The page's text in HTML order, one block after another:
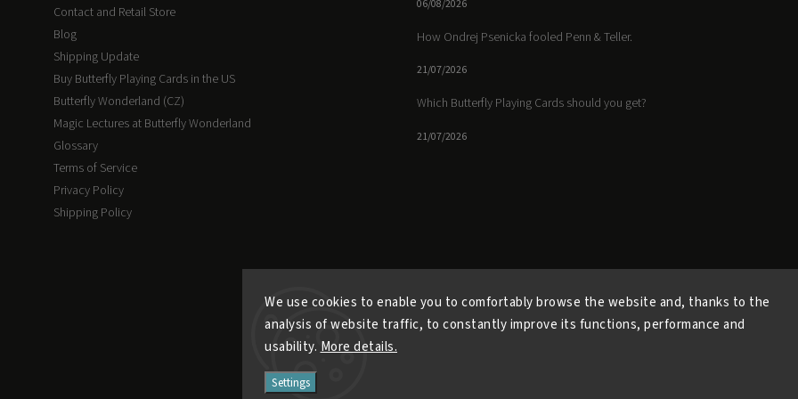
We use cookies to enable you to comfortably browse the website and, thanks to the
analysis of website traffic, to constantly improve its functions, performance and
usability. More details.
Settings
Contact and Retail Store
Blog
Shipping Update
Buy Butterfly Playing Cards in the US
Butterfly Wonderland (CZ)
Magic Lectures at Butterfly Wonderland
Glossary
Terms of Service
Privacy Policy
Shipping Policy
06/08/2026
How Ondrej Psenicka fooled Penn & Teller.
21/07/2026
Which Butterfly Playing Cards should you get?
21/07/2026